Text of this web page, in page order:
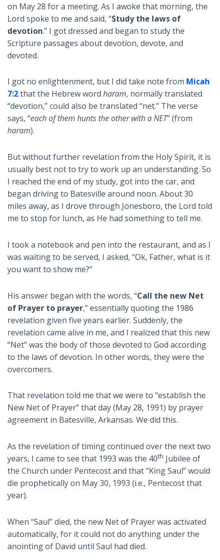
on May 28 for a meeting. As I awoke that morning, the
Lord spoke to me and said, “Study the laws of
devotion.” I got dressed and began to study the
Scripture passages about devotion, devote, and
devoted.
I got no enlightenment, but I did take note from Micah
7:2that the Hebrew word haram, normally translated
“devotion,” could also be translated “net.” The verse
says, “each of them hunts the other with a NET” (from
haram).
But without further revelation from the Holy Spirit, it is
usually best not to try to work up an understanding. So
I reached the end of my study, got into the car, and
began driving to Batesville around noon. About 30
miles away, as I drove through Jonesboro, the Lord told
me to stop for lunch, as He had something to tell me.
I took a notebook and pen into the restaurant, and as I
was waiting to be served, I asked, “Ok, Father, what is it
you want to show me?”
His answer began with the words, “Call the new Net
of Prayer to prayer,” essentially quoting the 1986
revelation given five years earlier. Suddenly, the
revelation came alive in me, and I realized that this new
“Net” was the body of those devoted to God according
to the laws of devotion. In other words, they were the
overcomers.
That revelation told me that we were to “establish the
New Net of Prayer” that day (May 28, 1991) by prayer
agreement in Batesville, Arkansas. We did this.
As the revelation of timing continued over the next two
years, I came to see that 1993 was the 40th Jubilee of
the Church under Pentecost and that “King Saul” would
die prophetically on May 30, 1993 (i.e., Pentecost that
year).
When “Saul” died, the new Net of Prayer was activated
automatically, for it could not do anything under the
anointing of David until Saul had died.